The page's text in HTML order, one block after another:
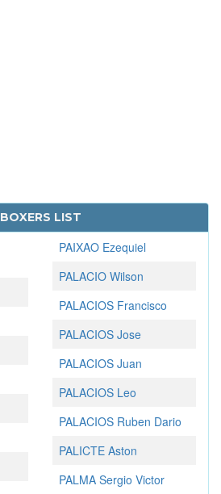
BOXERS LIST
PAIXAO Ezequiel
PALACIO Wilson
PALACIOS Francisco
PALACIOS Jose
PALACIOS Juan
PALACIOS Leo
PALACIOS Ruben Dario
PALICTE Aston
PALMA Sergio Victor